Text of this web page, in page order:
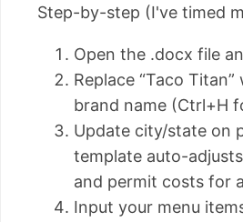
Step-by-step (I've timed
Open the .docx file
Replace “Taco
brand name (Ctrl+H
Update city/state on
template auto-
and permit costs for
Input your menu